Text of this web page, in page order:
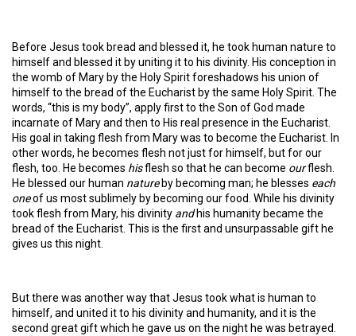
Before Jesus took bread and blessed it, he took human nature to
himself and blessed it by uniting it to his divinity. His conception in
the womb of Mary by the Holy Spirit foreshadows his union of
himself to the bread of the Eucharist by the same Holy Spirit. The
words, “this is my body”, apply first to the Son of God made
incarnate of Mary and then to His real presence in the Eucharist.
His goal in taking flesh from Mary was to become the Eucharist. In
other words, he becomes flesh not just for himself, but for our
flesh, too. He becomes hisflesh so that he can become ourflesh.
He blessed our human natureby becoming man; he blesses each
oneof us most sublimely by becoming our food. While his divinity
took flesh from Mary, his divinity andhis humanity became the
bread of the Eucharist. This is the first and unsurpassable gift he
gives us this night.
But there was another way that Jesus took what is human to
himself, and united it to his divinity and humanity, and it is the
second great gift which he gave us on the night he was betrayed.